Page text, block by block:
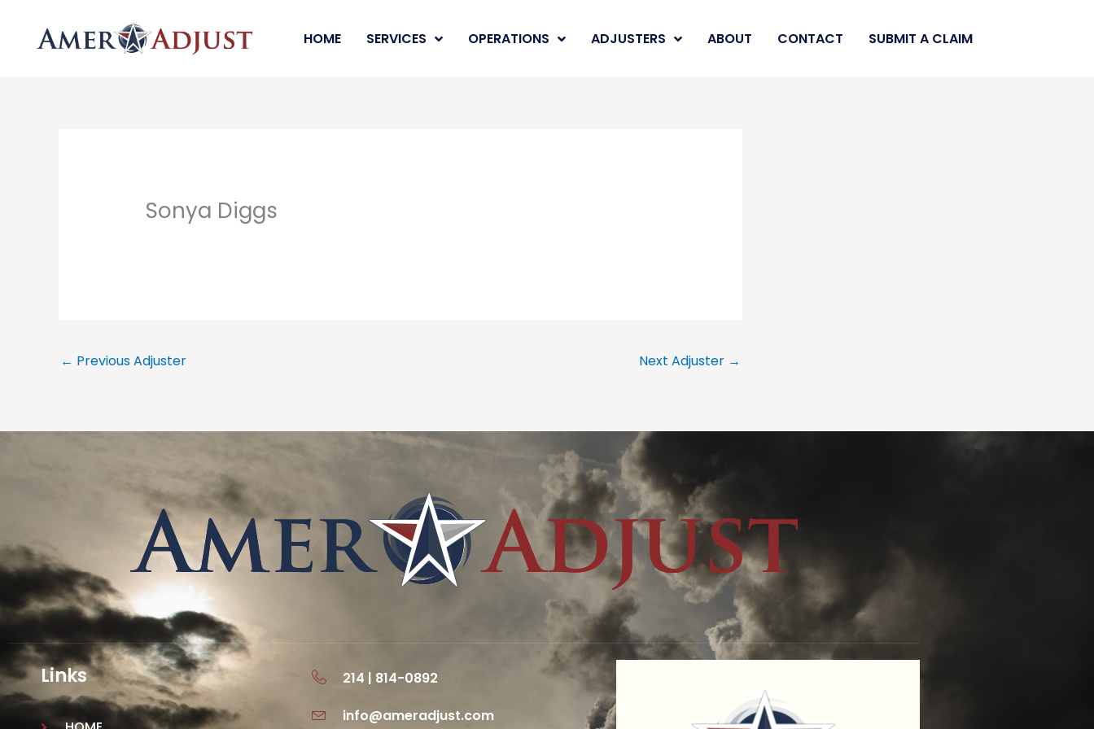
content
HOME SERVICES OPERATIONS ADJUSTERS ABOUT CONTACT SUBMIT A CLAIM
Sonya Diggs
← Previous Adjuster Next Adjuster →
Links
214 | 814-0892
info@ameradjust.com